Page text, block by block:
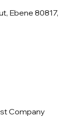
Ebene 80817,
Company